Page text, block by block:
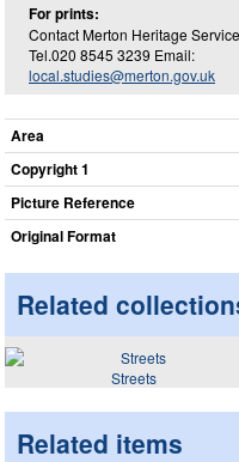
For prints:
Contact Merton Heritage
Tel.020 8545 3239 Email:
local.studies@merton.gov.uk
Area
Copyright 1
Picture Reference
Original Format
Related
Streets
Related items